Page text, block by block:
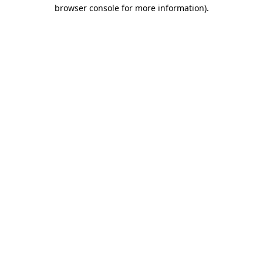
browser console for more information).